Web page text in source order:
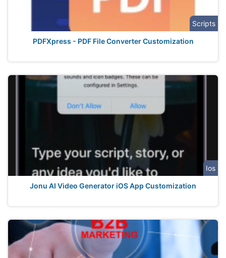
Scripts
PDFXpress - PDF File Converter Customization
Ios
Jonu AI Video Generator iOS App Customization